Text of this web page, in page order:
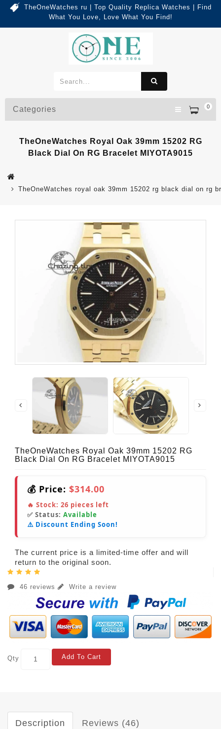
TheOneWatches ru | Top Quality Replica Watches | Find
What You Love, Love What You Find!
0
Categories
TheOneWatches Royal Oak 39mm 15202 RG
Black Dial On RG Bracelet MIYOTA9015
TheOneWatches royal oak 39mm 15202 rg black dial on rg
TheOneWatches Royal Oak 39mm 15202 RG
Black Dial On RG Bracelet MIYOTA9015
💰 Price: $314.00
🔥 Stock: 26 pieces left
✅ Status: Available
⚠️ Discount Ending Soon!
The current price is a limited-time offer and will
return to the original soon.
46 reviews Write a review
Qty Add To Cart
Description Reviews (46)